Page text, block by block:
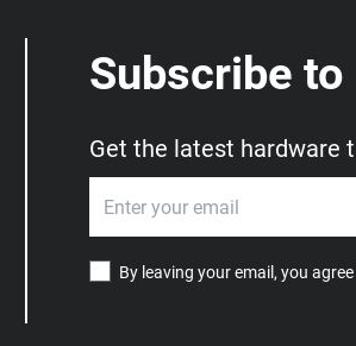
Subscribe
Get the latest hardware
By leaving your email, you